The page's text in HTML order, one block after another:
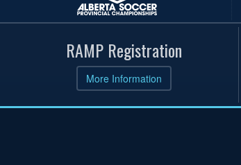
RAMP Registration
More Information